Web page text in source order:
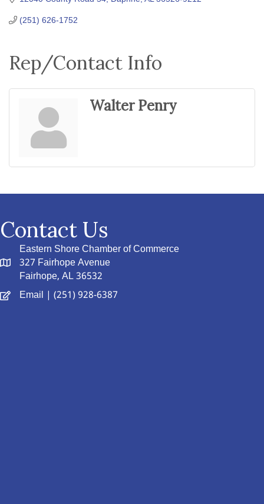
(251) 626-1752
Rep/Contact Info
Walter Penry
Contact Us
Eastern Shore Chamber of Commerce
327 Fairhope Avenue
Fairhope, AL 36532
Email | (251) 928-6387